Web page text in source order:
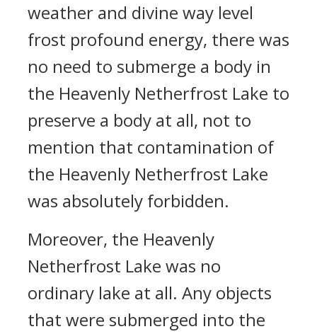
weather and divine way level
frost profound energy, there was
no need to submerge a body in
the Heavenly Netherfrost Lake to
preserve a body at all, not to
mention that contamination of
the Heavenly Netherfrost Lake
was absolutely forbidden.
Moreover, the Heavenly
Netherfrost Lake was no
ordinary lake at all. Any objects
that were submerged into the